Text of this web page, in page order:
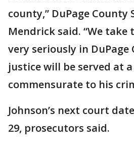
county,” DuPage County
Mendrick said. “We
very seriously in DuPage
justice will be served at
commensurate to his
Johnson’s next court
29, prosecutors said.